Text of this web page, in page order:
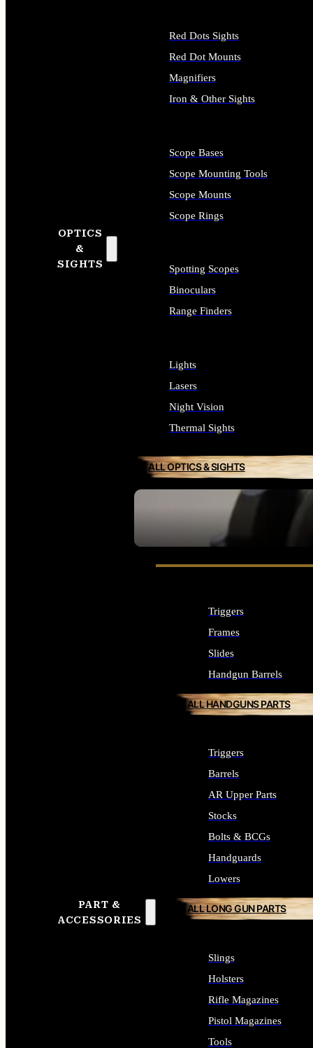
OPTICS
&
SIGHTS
SEE ALL OPTICS & SIGHTS
Red Dots Sights
Red Dot Mounts
Magnifiers
Iron & Other Sights
Scope Bases
Scope Mounting Tools
Scope Mounts
Scope Rings
Spotting Scopes
Binoculars
Range Finders
Lights
Lasers
Night Vision
Thermal Sights
ALL OPTICS & SIGHTS
PART &
ACCESSORIES
Triggers
Frames
Slides
Handgun Barrels
ALL HANDGUNS PARTS
Triggers
Barrels
AR Upper Parts
Stocks
Bolts & BCGs
Handguards
Lowers
ALL LONG GUN PARTS
Slings
Holsters
Rifle Magazines
Pistol Magazines
Tools